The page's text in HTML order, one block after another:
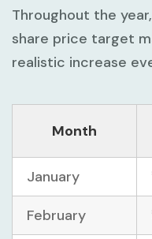
Throughout the
share price target
realistic increase
Month
January
February